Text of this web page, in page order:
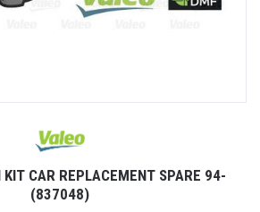
CAR REPLACEMENT SPARE 94-
(837048)